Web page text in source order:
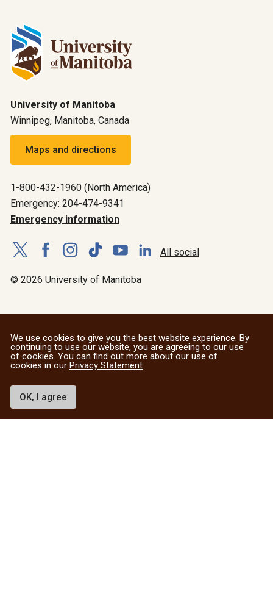
University of Manitoba
Winnipeg, Manitoba, Canada
Maps and directions
1-800-432-1960 (North America)
Emergency: 204-474-9341
Emergency information
All social
© 2026 University of Manitoba
We use cookies to give you the best website experience. By
continuing to use our website, you are agreeing to our use
of cookies. You can find out more about our use of
cookies in our Privacy Statement.
OK, I agree